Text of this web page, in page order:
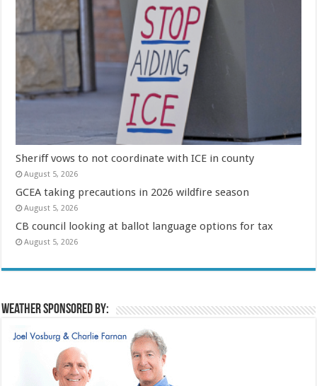
Sheriff vows to not coordinate with ICE in county
August 5, 2026
GCEA taking precautions in 2026 wildfire season
August 5, 2026
CB council looking at ballot language options for tax
August 5, 2026
Weather sponsored by: